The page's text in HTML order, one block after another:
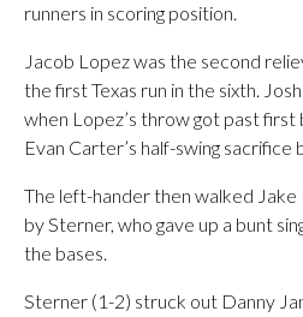
runners in scoring position.
Jacob Lopez was the second
the first Texas run in the sixth.
when Lopez’s throw got past
Evan Carter’s half-swing sacrifice
The left-hander then walked Jake
by Sterner, who gave up a bunt
the bases.
Sterner (1-2) struck out Danny